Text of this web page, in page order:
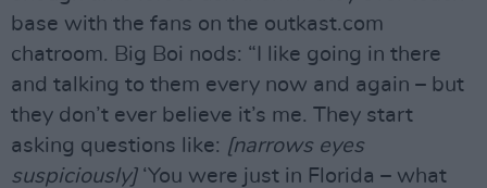
base with the fans on the outkast.com
chatroom. Big Boi nods: “I like going in there
and talking to them every now and again – but
they don’t ever believe it’s me. They start
asking questions like: [narrows eyes
suspiciously]‘You were just in Florida – what